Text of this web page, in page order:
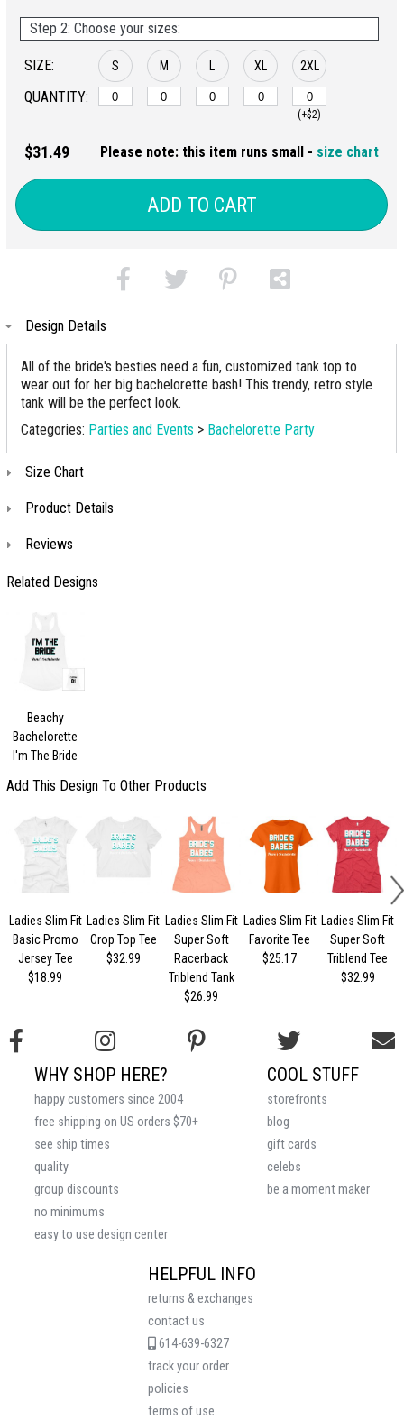
Step 2: Choose your sizes:
SIZE:
QUANTITY:
S M XL 2XL
(+$2)
$31.49 Please note: this item runs small - size chart
ADD TO CART
Design Details
All of the bride's besties need a fun, customized tank top to
wear out for her big bachelorette bash! This trendy, retro style
tank will be the perfect look.
Categories: Parties and Events > Bachelorette Party
Size Chart
Product Details
Reviews
Related Designs
Beachy
Bachelorette
I'm The Bride
Add This Design To Other Products
Ladies Slim Fit
Basic Promo
Jersey Tee
$18.99
Ladies Slim Fit
Crop Top Tee
$32.99
Ladies Slim Fit
Super Soft
Racerback
Triblend Tank
$26.99
Ladies Slim Fit
Favorite Tee
$25.17
Ladies Slim Fit
Super Soft
Triblend Tee
$32.99
HELPFUL INFO
returns & exchanges
contact us
614-639-6327
track your order
policies
terms of use
COOL STUFF
storefronts
blog
gift cards
celebs
be a moment maker
WHY SHOP HERE?
happy customers since 2004
free shipping on US orders $70+
see ship times
quality
group discounts
no minimums
easy to use design center